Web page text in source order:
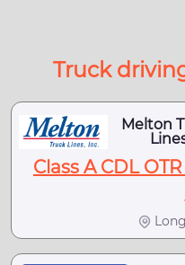
Truck
Melton
Class A CDL